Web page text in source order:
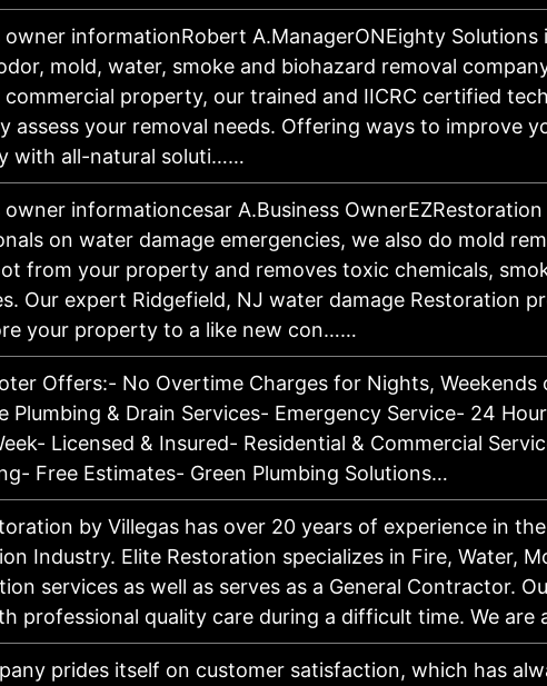
owner informationRobert A.ManagerONEighty Solutions
mold, water, smoke and biohazard removal
commercial property, our trained and IICRC certified
assess your removal needs. Offering ways to improve
with all-natural soluti……
owner informationcesar A.Business OwnerEZRestoration
on water damage emergencies, we also do mold
from your property and removes toxic chemicals,
Our expert Ridgefield, NJ water damage Restoration
your property to a like new con……
Offers:- No Overtime Charges for Nights, Weekends
Plumbing & Drain Services- Emergency Service- 24
Licensed & Insured- Residential & Commercial
Free Estimates- Green Plumbing Solutions…
by Villegas has over 20 years of experience in the
Industry. Elite Restoration specializes in Fire, Water,
services as well as serves as a General Contractor.
professional quality care during a difficult time. We
prides itself on customer satisfaction, which has